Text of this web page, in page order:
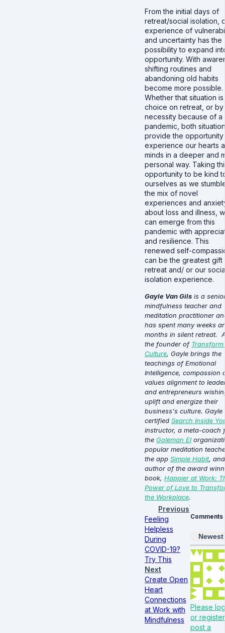
From the initial days of
retreat/social isolation,
experience of
and uncertainty has the
possibility to expand
opportunity. With
shifting routines and
abandoning old habits
become more possible.
Whether that situation
choice on retreat, or by
necessity because of a
pandemic, both
provide the opportunity
experience our hearts
minds in a deeper and
personal way. Taking
opportunity to be kind
ourselves as we
the mix of novel
experiences and
about loss and illness,
can emerge from this
pandemic with
and resilience. This
renewed self-
can be the greatest gift
retreat and/ or our
isolation experience.
Gayle Van Gils is a
mindfulness teacher and
meditation practitioner
has spent many weeks
months in silent retreat.
the founder of Transform
Culture, Gayle brings the
teachings of Emotional
Intelligence, compassion
values alignment to
and entrepreneurs
uplift and energize their
business's culture. Gayle
certified Search Inside
instructor, a meta-coach
the Goleman EI
popular meditation
the app Simple Habit,
author of the award
book, Happier at Work:
Power of Love to
the Workplace.
Previous
Feeling
Helpless
During
COVID-19?
Try This
Next
Create Open
Heart
Connections
at Work with
Mindfulness
Comments
Newest
Please
or
post a